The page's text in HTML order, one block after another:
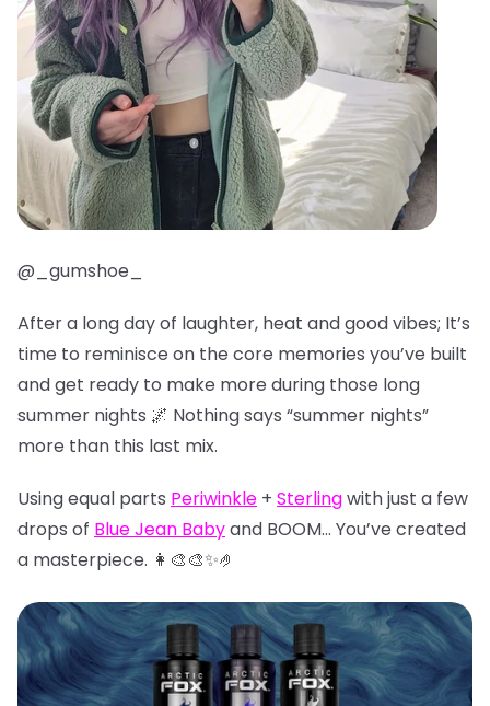
@_gumshoe_
After a long day of laughter, heat and good vibes; It’s
time to reminisce on the core memories you’ve built
and get ready to make more during those long
summer nights 🌌 Nothing says “summer nights”
more than this last mix.
Using equal parts Periwinkle + Sterlingwith just a few
drops of Blue Jean Babyand BOOM… You’ve created
a masterpiece. 👩🎨🎨✨🤌